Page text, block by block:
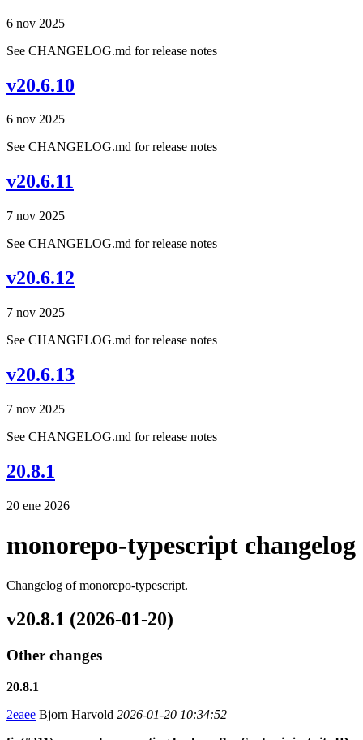
6 nov 2025
See CHANGELOG.md for release notes
v20.6.10
6 nov 2025
See CHANGELOG.md for release notes
v20.6.11
7 nov 2025
See CHANGELOG.md for release notes
v20.6.12
7 nov 2025
See CHANGELOG.md for release notes
v20.6.13
7 nov 2025
See CHANGELOG.md for release notes
20.8.1
20 ene 2026
monorepo-typescript changelog
Changelog of monorepo-typescript.
v20.8.1 (2026-01-20)
Other changes
20.8.1
2eaee Bjorn Harvold 2026-01-20 10:34:52